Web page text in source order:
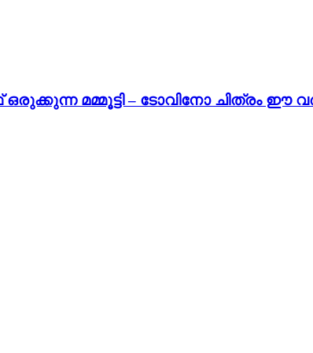
മമ്മൂട്ടി – ടോവിനോ ചിത്രം ഈ